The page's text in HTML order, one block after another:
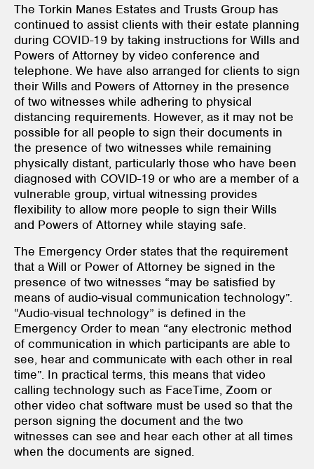
The Torkin Manes Estates and Trusts Group has
continued to assist clients with their estate planning
during COVID-19 by taking instructions for Wills and
Powers of Attorney by video conference and
telephone. We have also arranged for clients to sign
their Wills and Powers of Attorney in the presence
of two witnesses while adhering to physical
distancing requirements. However, as it may not be
possible for all people to sign their documents in
the presence of two witnesses while remaining
physically distant, particularly those who have been
diagnosed with COVID-19 or who are a member of a
vulnerable group, virtual witnessing provides
flexibility to allow more people to sign their Wills
and Powers of Attorney while staying safe.
The Emergency Order states that the requirement
that a Will or Power of Attorney be signed in the
presence of two witnesses “may be satisfied by
means of audio-visual communication technology”.
“Audio-visual technology” is defined in the
Emergency Order to mean “any electronic method
of communication in which participants are able to
see, hear and communicate with each other in real
time”. In practical terms, this means that video
calling technology such as FaceTime, Zoom or
other video chat software must be used so that the
person signing the document and the two
witnesses can see and hear each other at all times
when the documents are signed.